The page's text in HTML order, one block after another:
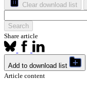
Clear download list
Search
Share article
Add to download list
Article content